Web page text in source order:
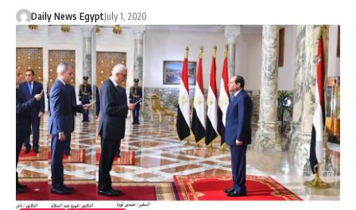
Daily News EgyptJuly 1, 2020